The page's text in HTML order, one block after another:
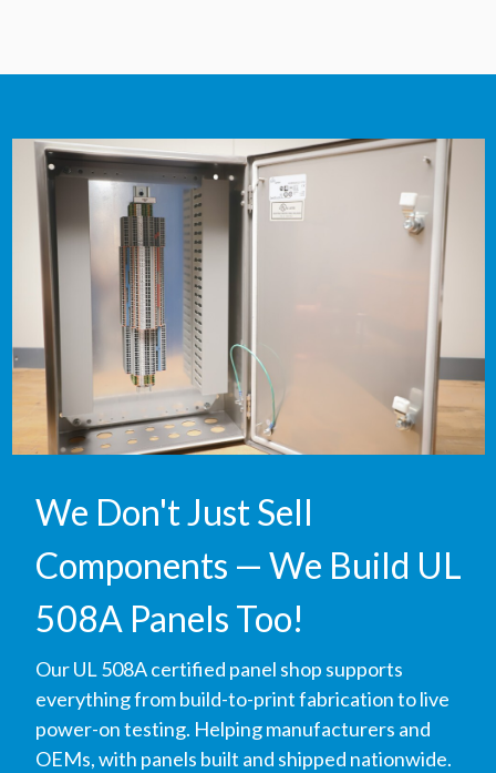
We Don't Just Sell
Components — We Build UL
508A Panels Too!
Our UL 508A certified panel shop supports
everything from build-to-print fabrication to live
power-on testing. Helping manufacturers and
OEMs, with panels built and shipped nationwide.